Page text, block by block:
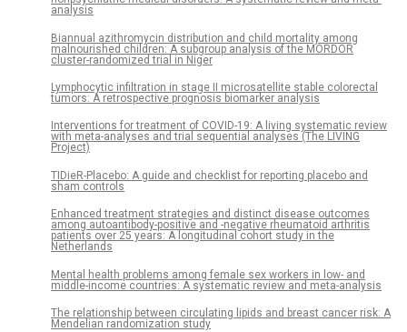
analysis
Biannual azithromycin distribution and child mortality among
malnourished children: A subgroup analysis of the MORDOR
cluster-randomized trial in Niger
Lymphocytic infiltration in stage II microsatellite stable colorectal
tumors: A retrospective prognosis biomarker analysis
Interventions for treatment of COVID-19: A living systematic review
with meta-analyses and trial sequential analyses (The LIVING
Project)
TIDieR-Placebo: A guide and checklist for reporting placebo and
sham controls
Enhanced treatment strategies and distinct disease outcomes
among autoantibody-positive and -negative rheumatoid arthritis
patients over 25 years: A longitudinal cohort study in the
Netherlands
Mental health problems among female sex workers in low- and
middle-income countries: A systematic review and meta-analysis
The relationship between circulating lipids and breast cancer risk: A
Mendelian randomization study